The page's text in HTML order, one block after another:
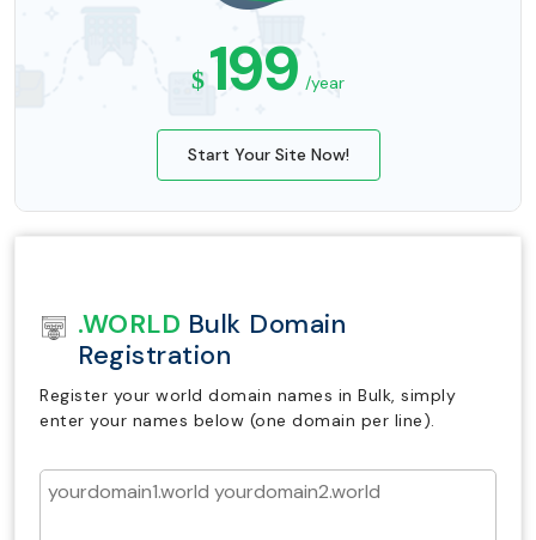
$ 199 /year
Start Your Site Now!
.WORLD Bulk Domain
Registration
Register your world domain names in Bulk, simply
enter your names below (one domain per line).